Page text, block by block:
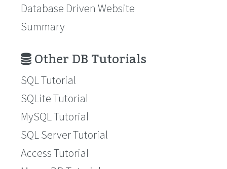
Database Driven Website
Summary
Other DB Tutorials
SQL Tutorial
SQLite Tutorial
MySQL Tutorial
SQL Server Tutorial
Access Tutorial